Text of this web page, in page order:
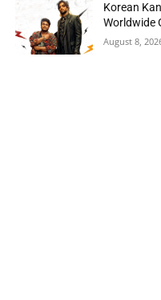
Korean
Worldwide
August 8,